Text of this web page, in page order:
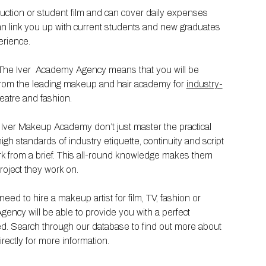
or student film and can cover daily expenses
link you up with current students and new graduates
Iver Academy Agency means that you will be
the leading makeup and hair academy for industry-
and fashion.
Makeup Academy don’t just master the practical
standards of industry etiquette, continuity and script
from a brief. This all-round knowledge makes them
they work on.
to hire a makeup artist for film, TV, fashion or
will be able to provide you with a perfect
Search through our database to find out more about
for more information.